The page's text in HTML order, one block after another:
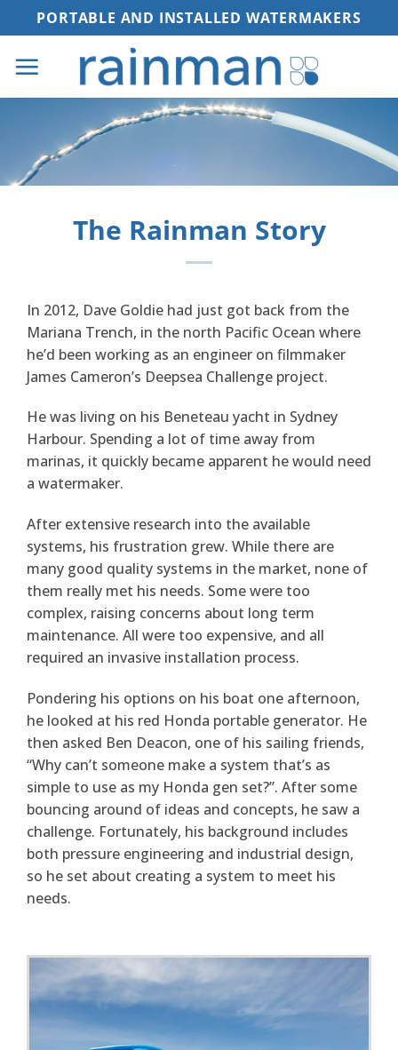
to
content
PORTABLE AND INSTALLED WATERMAKERS
The Rainman Story
In 2012, Dave Goldie had just got back from the
Mariana Trench, in the north Pacific Ocean where
he’d been working as an engineer on filmmaker
James Cameron’s Deepsea Challenge project.
He was living on his Beneteau yacht in Sydney
Harbour. Spending a lot of time away from
marinas, it quickly became apparent he would need
a watermaker.
After extensive research into the available
systems, his frustration grew. While there are
many good quality systems in the market, none of
them really met his needs. Some were too
complex, raising concerns about long term
maintenance. All were too expensive, and all
required an invasive installation process.
Pondering his options on his boat one afternoon,
he looked at his red Honda portable generator. He
then asked Ben Deacon, one of his sailing friends,
“Why can’t someone make a system that’s as
simple to use as my Honda gen set?”. After some
bouncing around of ideas and concepts, he saw a
challenge. Fortunately, his background includes
both pressure engineering and industrial design,
so he set about creating a system to meet his
needs.